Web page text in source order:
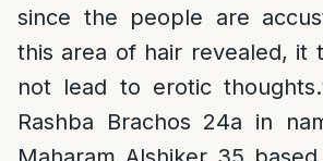
since the people are
this area of hair revealed, it
not lead to erotic
Rashba Brachos 24a in